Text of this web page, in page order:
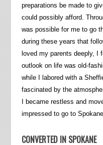
preparations be made to
could possibly afford.
was possible for me to go
during these years that
loved my parents deeply, I
outlook on life was old-
while I labored with a
fascinated by the
I became restless and
impressed to go to
CONVERTED IN SPOKANE